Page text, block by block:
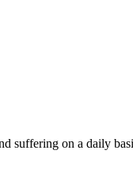
suffering on a daily